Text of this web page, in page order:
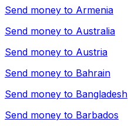
Send money to Armenia
Send money to Australia
Send money to Austria
Send money to Bahrain
Send money to Bangladesh
Send money to Barbados